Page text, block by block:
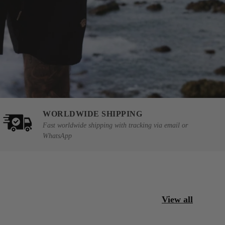
WORLDWIDE SHIPPING
Fast worldwide shipping with tracking via email or
WhatsApp
View all